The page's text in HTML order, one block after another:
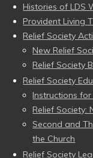
Histories of LDS
Provident Living
Relief Society
New Relief
Relief Society
Relief Society
Instructions
Relief Society:
Second and
the Church
Relief Society